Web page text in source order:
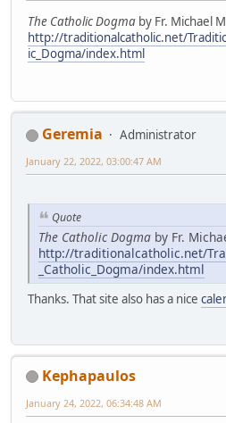
The Catholic Dogma by Fr. Michael
http://traditionalcatholic.net/
ic_Dogma/index.html
Geremia
Administrator
January 22, 2022, 03:00:47 AM
Quote
The Catholic Dogma by Fr.
http://traditionalcatholic.net/
_Catholic_Dogma/index.html
Thanks. That site also has a nice
Kephapaulos
January 24, 2022, 06:34:48 AM